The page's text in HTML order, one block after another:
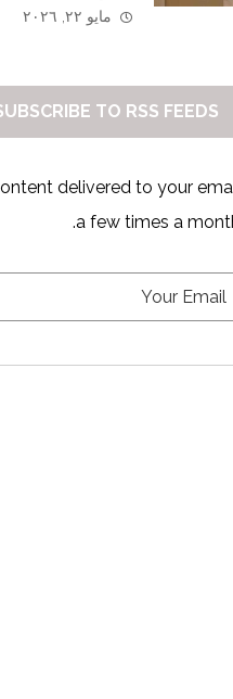
مايو ٢٢, ٢٠٢٦
TO RSS FEEDS
delivered to your
a few times a